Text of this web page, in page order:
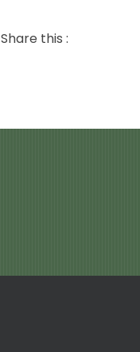
Share this :